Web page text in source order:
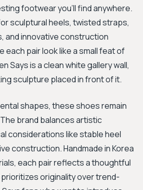
footwear you'll find anywhere.
sculptural heels, twisted straps,
and innovative construction
each pair look like a small feat of
Says is a clean white gallery wall,
sculpture placed in front of it.
shapes, these shoes remain
brand balances artistic
considerations like stable heel
construction. Handmade in Korea
each pair reflects a thoughtful
originality over trend-